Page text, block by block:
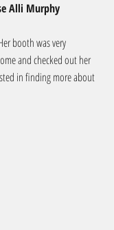
Alli Murphy
booth was very
and checked out her
in finding more about